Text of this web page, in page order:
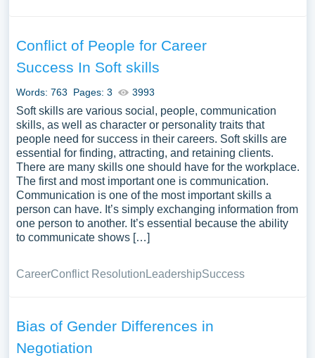
Conflict of People for Career
Success In Soft skills
Words: 763 Pages: 3 3993
Soft skills are various social, people, communication
skills, as well as character or personality traits that
people need for success in their careers. Soft skills are
essential for finding, attracting, and retaining clients.
There are many skills one should have for the workplace.
The first and most important one is communication.
Communication is one of the most important skills a
person can have. It’s simply exchanging information from
one person to another. It’s essential because the ability
to communicate shows […]
CareerConflict Resolution LeadershipSuccess
Bias of Gender Differences in
Negotiation